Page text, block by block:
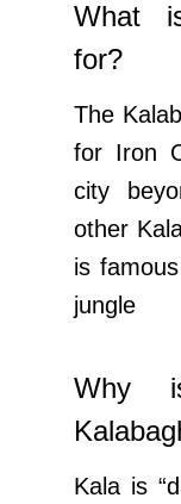
What
for?
The
for Iron
city
other
is
jungle
Why
Kala is